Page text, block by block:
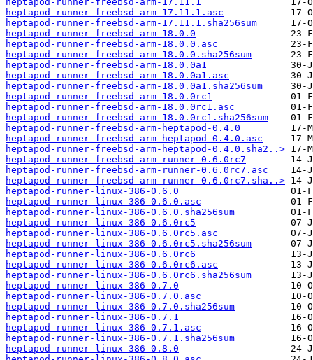
heptapod-runner-freebsd-arm-17.11.1.asc
heptapod-runner-freebsd-arm-17.11.1.sha256sum
heptapod-runner-freebsd-arm-18.0.0
heptapod-runner-freebsd-arm-18.0.0.asc
heptapod-runner-freebsd-arm-18.0.0.sha256sum
heptapod-runner-freebsd-arm-18.0.0a1
heptapod-runner-freebsd-arm-18.0.0a1.asc
heptapod-runner-freebsd-arm-18.0.0a1.sha256sum
heptapod-runner-freebsd-arm-18.0.0rc1
heptapod-runner-freebsd-arm-18.0.0rc1.asc
heptapod-runner-freebsd-arm-18.0.0rc1.sha256sum
heptapod-runner-freebsd-arm-heptapod-0.4.0
heptapod-runner-freebsd-arm-heptapod-0.4.0.asc
heptapod-runner-freebsd-arm-heptapod-0.4.0.sha2..>
heptapod-runner-freebsd-arm-runner-0.6.0rc7
heptapod-runner-freebsd-arm-runner-0.6.0rc7.asc
heptapod-runner-freebsd-arm-runner-0.6.0rc7.sha..>
heptapod-runner-linux-386-0.6.0
heptapod-runner-linux-386-0.6.0.asc
heptapod-runner-linux-386-0.6.0.sha256sum
heptapod-runner-linux-386-0.6.0rc5
heptapod-runner-linux-386-0.6.0rc5.asc
heptapod-runner-linux-386-0.6.0rc5.sha256sum
heptapod-runner-linux-386-0.6.0rc6
heptapod-runner-linux-386-0.6.0rc6.asc
heptapod-runner-linux-386-0.6.0rc6.sha256sum
heptapod-runner-linux-386-0.7.0
heptapod-runner-linux-386-0.7.0.asc
heptapod-runner-linux-386-0.7.0.sha256sum
heptapod-runner-linux-386-0.7.1
heptapod-runner-linux-386-0.7.1.asc
heptapod-runner-linux-386-0.7.1.sha256sum
heptapod-runner-linux-386-0.8.0